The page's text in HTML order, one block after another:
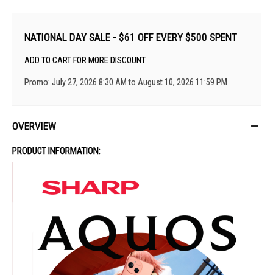
NATIONAL DAY SALE - $61 OFF EVERY $500 SPENT
ADD TO CART FOR MORE DISCOUNT
Promo: July 27, 2026 8:30 AM to August 10, 2026 11:59 PM
OVERVIEW
PRODUCT INFORMATION: